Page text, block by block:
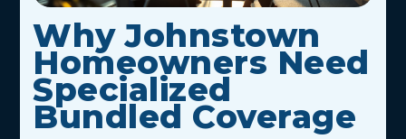
Why Johnstown
Homeowners Need
Specialized
Bundled Coverage